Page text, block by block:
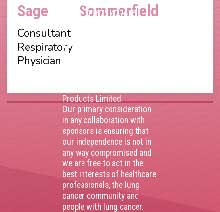
Sage
Consultant
Respiratory
Physician
Sommerfield
Number 403495410
Phone: 01675 477605
Thank you to our
corporate sponsors
Products Limited
Our primary consideration
in any collaboration with
sponsors is ensuring that
our independence is not in
any way compromised and
we are free to act in the
best interests of healthcare
professionals, the lung
cancer community and
people with lung cancer.